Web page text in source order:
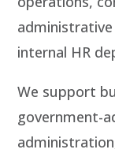
internal HR
We support
government-